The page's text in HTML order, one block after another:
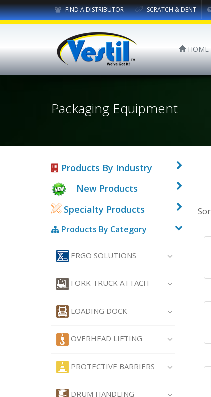
FIND A DISTRIBUTOR SCRATCH & DENT
HOME
Packaging Equipment
Products By Industry
New Products
Specialty Products
Products By Category
ERGO SOLUTIONS
FORK TRUCK ATTACH
LOADING DOCK
OVERHEAD LIFTING
PROTECTIVE BARRIERS
DRUM HANDLING